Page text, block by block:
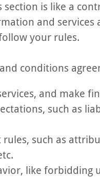
section is like a
and
your rules.
conditions
and make
such as
rules, such as
like forbidding